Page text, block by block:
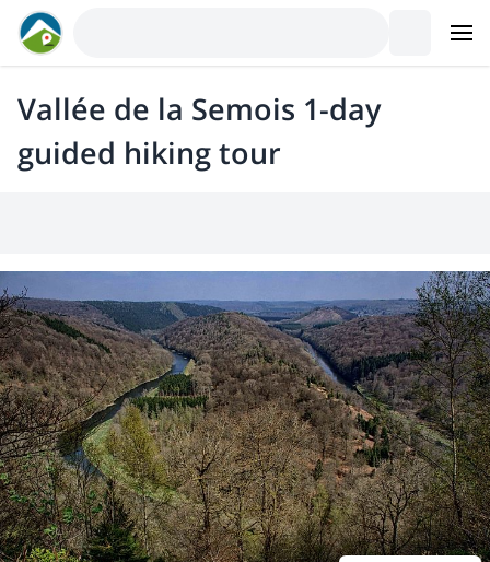
Vallée de la Semois 1-day
guided hiking tour